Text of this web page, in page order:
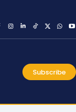
Subscribe